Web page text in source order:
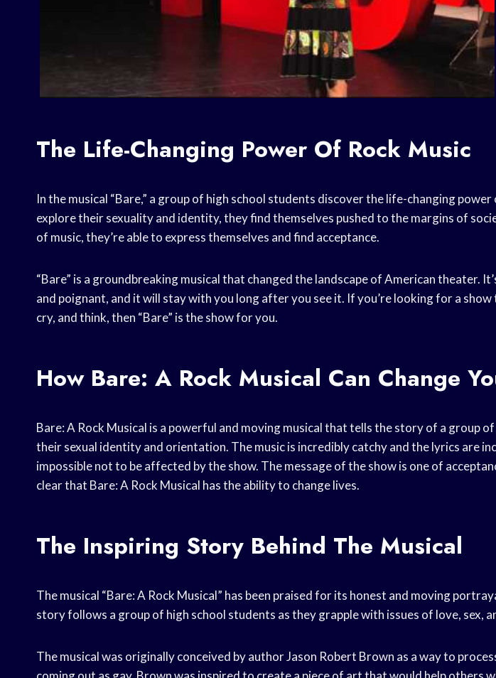
The Life-Changing Power Of Rock Music
In the musical “Bare,” a group of high school students discover the life-changing
explore their sexuality and identity, they find themselves pushed to the margins of
of music, they’re able to express themselves and find acceptance.
“Bare” is a groundbreaking musical that changed the landscape of American theater.
and poignant, and it will stay with you long after you see it. If you’re looking for a show
cry, and think, then “Bare” is the show for you.
How Bare: A Rock Musical Can Change
Bare: A Rock Musical is a powerful and moving musical that tells the story of a group
their sexual identity and orientation. The music is incredibly catchy and the lyrics are
impossible not to be affected by the show. The message of the show is one of
clear that Bare: A Rock Musical has the ability to change lives.
The Inspiring Story Behind The Musical
The musical “Bare: A Rock Musical” has been praised for its honest and moving
story follows a group of high school students as they grapple with issues of love, sex,
The musical was originally conceived by author Jason Robert Brown as a way to